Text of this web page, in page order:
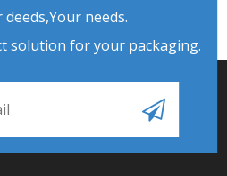
needs.
solution for your packaging.